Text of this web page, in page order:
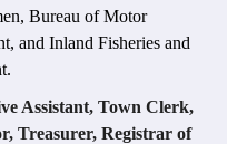
Bureau of Motor
and Inland Fisheries and
Assistant, Town Clerk,
Treasurer, Registrar of